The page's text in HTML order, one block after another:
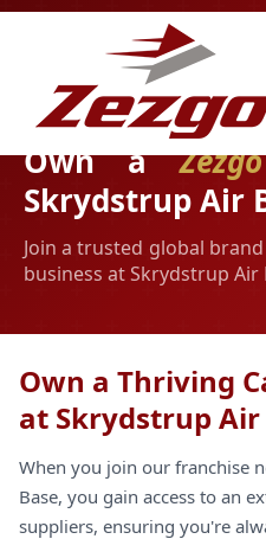
Own aZezgo
Skrydstrup Air
Join a trusted global
business at Skrydstrup Air
Own a Thriving
at Skrydstrup Air
When you join our franchise
Base, you gain access to an
suppliers, ensuring you're